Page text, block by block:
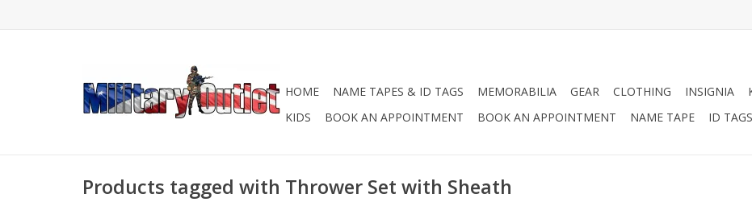
HOME NAME TAPES & ID TAGS MEMORABILIA GEAR CLOTHING INSIGNIA
KIDS
BOOK AN APPOINTMENT BOOK AN APPOINTMENT NAME TAPE ID TAGS
Products tagged with Thrower Set with Sheath